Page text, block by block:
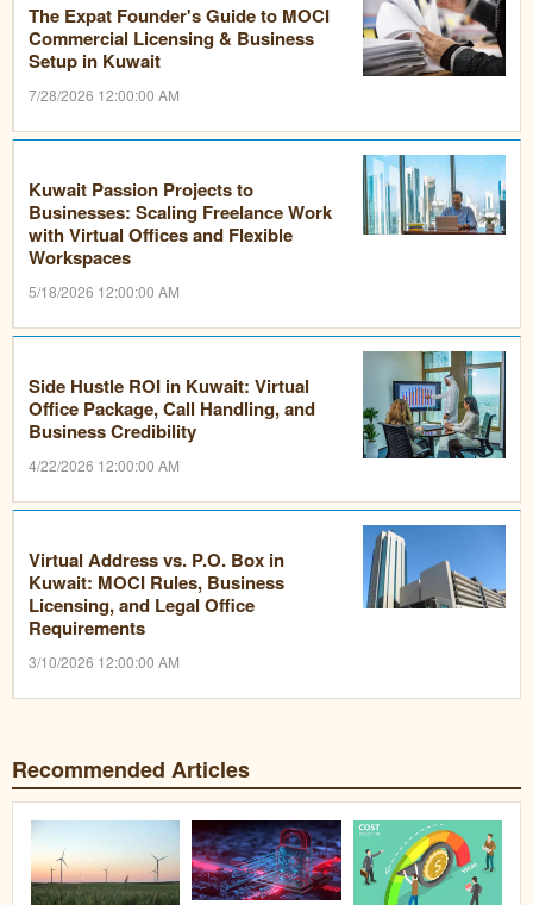
The Expat Founder's Guide to MOCI
Commercial Licensing & Business
Setup in Kuwait
7/28/2026 12:00:00 AM
Kuwait Passion Projects to
Businesses: Scaling Freelance Work
with Virtual Offices and Flexible
Workspaces
5/18/2026 12:00:00 AM
Side Hustle ROI in Kuwait: Virtual
Office Package, Call Handling, and
Business Credibility
4/22/2026 12:00:00 AM
Virtual Address vs. P.O. Box in
Kuwait: MOCI Rules, Business
Licensing, and Legal Office
Requirements
3/10/2026 12:00:00 AM
Recommended Articles